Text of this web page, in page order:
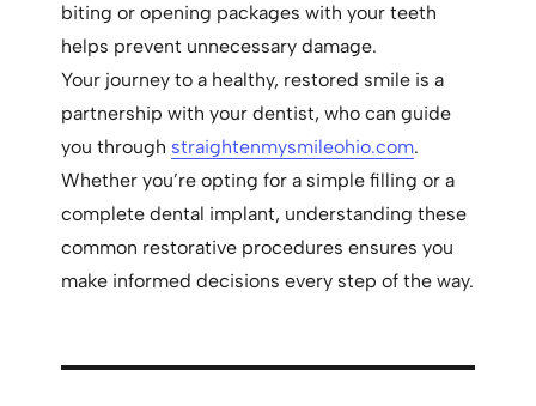
biting or opening packages with your teeth
helps prevent unnecessary damage.
Your journey to a healthy, restored smile is a
partnership with your dentist, who can guide
you through straightenmysmileohio.com.
Whether you’re opting for a simple filling or a
complete dental implant, understanding these
common restorative procedures ensures you
make informed decisions every step of the way.